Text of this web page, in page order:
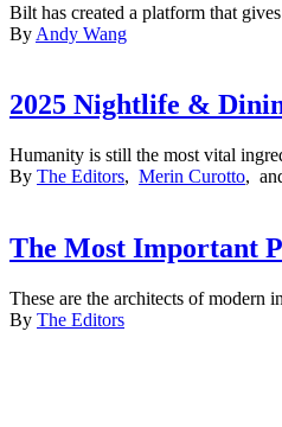
Bilt has created a platform that
By Andy Wang
2025 Nightlife &
Humanity is still the most vital
By The Editors, Merin Curotto,
The Most Important
These are the architects of modern
By The Editors